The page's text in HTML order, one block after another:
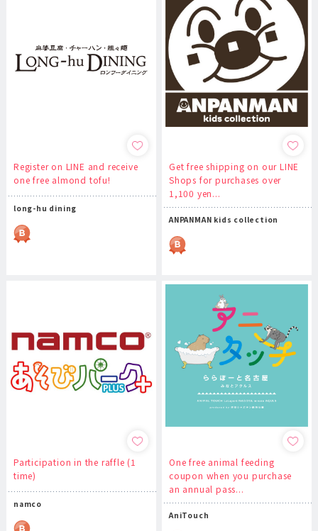
Register on LINE and receive
one free almond tofu!
long-hu dining
Get free shipping on our LINE
Shops for purchases over
1,100 yen...
ANPANMAN kids collection
Participation in the raffle (1
time)
namco
One free animal feeding
coupon when you purchase
an annual pass...
AniTouch